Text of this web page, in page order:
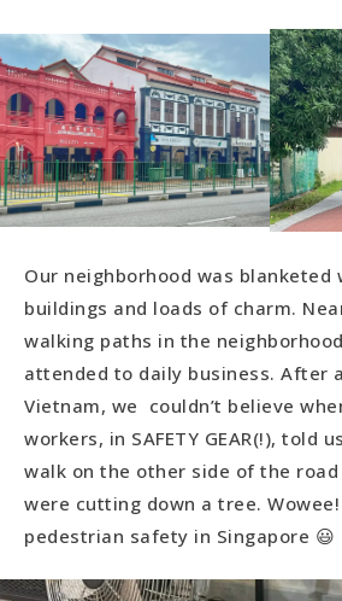
Our neighborhood was blanketed
buildings and loads of charm.
walking paths in the
attended to daily business. After
Vietnam, we couldn’t believe
workers, in SAFETY GEAR(!), told
walk on the other side of the
were cutting down a tree.
pedestrian safety in Singapore 😃